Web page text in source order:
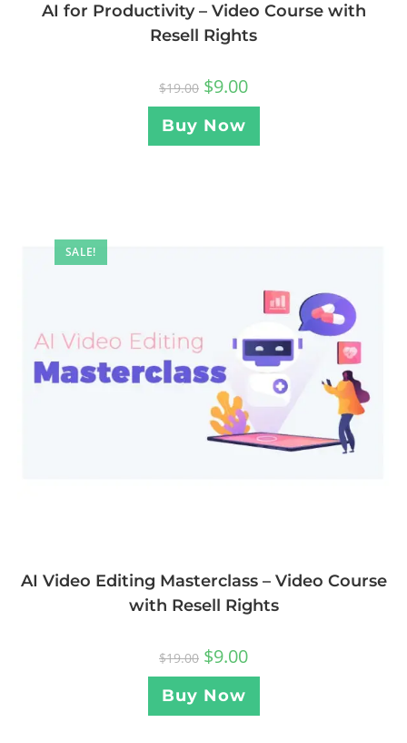
AI for Productivity – Video Course with
Resell Rights
$19.00 $9.00
Buy Now
SALE!
AI Video Editing Masterclass – Video Course
with Resell Rights
$19.00 $9.00
Buy Now